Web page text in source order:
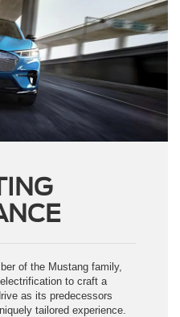
to craft a
as its predecessors
tailored experience.
– targeting 0 to 60 mph in